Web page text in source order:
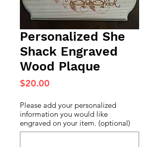
Personalized She
Shack Engraved
Wood Plaque
$20.00
Please add your personalized
information you would like
engraved on your item. (optional)